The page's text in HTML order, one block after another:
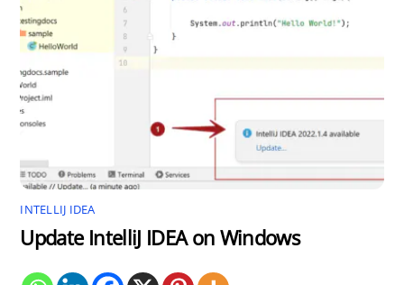
INTELLIJ IDEA
Update IntelliJ IDEA on Windows